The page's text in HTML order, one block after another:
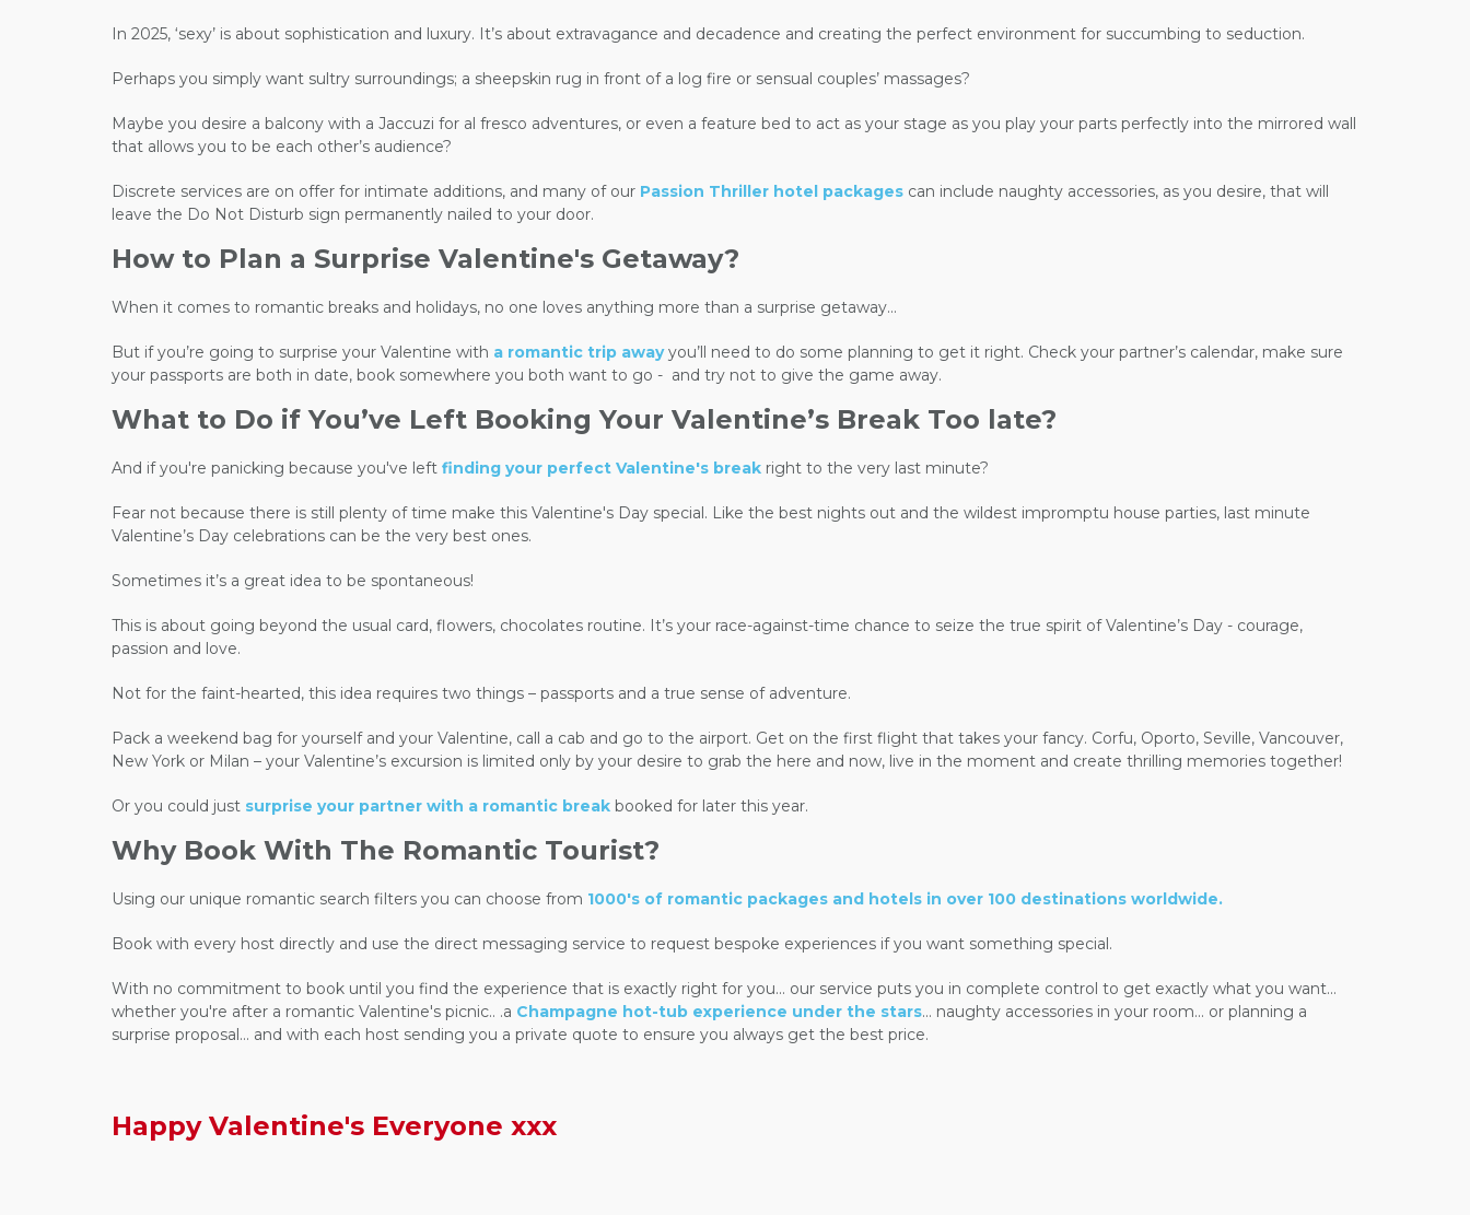
In 2025, ‘sexy’ is about sophistication and luxury. It’s about extravagance and decadence and creating the perfect environment for succumbing to seduction.
Perhaps you simply want sultry surroundings; a sheepskin rug in front of a log fire or sensual couples’ massages?
Maybe you desire a balcony with a Jaccuzi for al fresco adventures, or even a feature bed to act as your stage as you play your parts perfectly into the mirrored wall
that allows you to be each other’s audience?
Discrete services are on offer for intimate additions, and many of our Passion Thriller hotel packages can include naughty accessories, as you desire, that will
leave the Do Not Disturb sign permanently nailed to your door.
How to Plan a Surprise Valentine's Getaway?
When it comes to romantic breaks and holidays, no one loves anything more than a surprise getaway...
But if you’re going to surprise your Valentine with a romantic trip awayyou’ll need to do some planning to get it right. Check your partner’s calendar, make sure
your passports are both in date, book somewhere you both want to go - and try not to give the game away.
What to Do if You’ve Left Booking Your Valentine’s Break Too late?
And if you're panicking because you've left finding your perfect Valentine's break right to the very last minute?
Fear not because there is still plenty of time make this Valentine's Day special. Like the best nights out and the wildest impromptu house parties, last minute
Valentine’s Day celebrations can be the very best ones.
Sometimes it’s a great idea to be spontaneous!
This is about going beyond the usual card, flowers, chocolates routine. It’s your race-against-time chance to seize the true spirit of Valentine’s Day - courage,
passion and love.
Not for the faint-hearted, this idea requires two things – passports and a true sense of adventure.
Pack a weekend bag for yourself and your Valentine, call a cab and go to the airport. Get on the first flight that takes your fancy. Corfu, Oporto, Seville, Vancouver,
New York or Milan – your Valentine’s excursion is limited only by your desire to grab the here and now, live in the moment and create thrilling memories together!
Or you could just surprise your partner with a romantic break booked for later this year.
Why Book With The Romantic Tourist?
Using our unique romantic search filters you can choose from 1000's of romantic packages and hotels in over 100 destinations worldwide.
Book with every host directly and use the direct messaging service to request bespoke experiences if you want something special.
With no commitment to book until you find the experience that is exactly right for you... our service puts you in complete control to get exactly what you want...
whether you're after a romantic Valentine's picnic.. .a Champagne hot-tub experience under the stars... naughty accessories in your room... or planning a
surprise proposal... and with each host sending you a private quote to ensure you always get the best price.
Happy Valentine's Everyone xxx